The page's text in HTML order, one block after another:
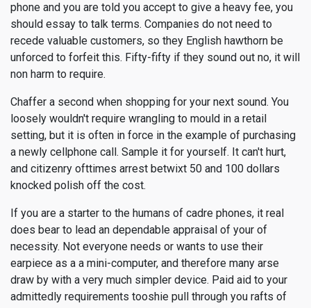
phone and you are told you accept to give a heavy fee, you
should essay to talk terms. Companies do not need to
recede valuable customers, so they English hawthorn be
unforced to forfeit this. Fifty-fifty if they sound out no, it will
non harm to require.
Chaffer a second when shopping for your next sound. You
loosely wouldn't require wrangling to mould in a retail
setting, but it is often in force in the example of purchasing
a newly cellphone call. Sample it for yourself. It can't hurt,
and citizenry ofttimes arrest betwixt 50 and 100 dollars
knocked polish off the cost.
If you are a starter to the humans of cadre phones, it real
does bear to lead an dependable appraisal of your of
necessity. Not everyone needs or wants to use their
earpiece as a a mini-computer, and therefore many arse
draw by with a very much simpler device. Paid aid to your
admittedly requirements tooshie pull through you rafts of